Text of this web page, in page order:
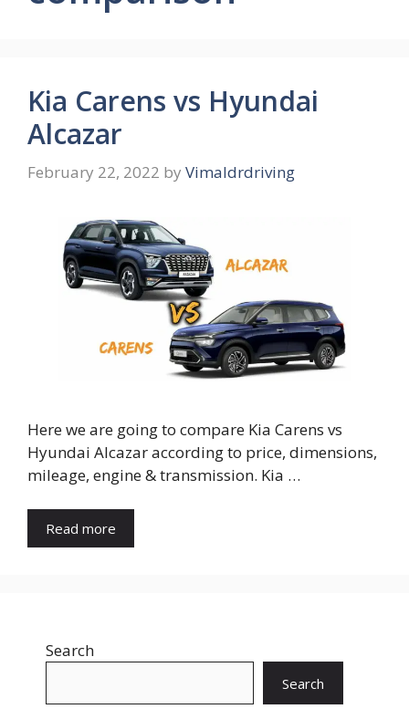
Kia Carens vs Hyundai
Alcazar
February 22, 2022 by Vimaldrdriving
Here we are going to compare Kia Carens vs
Hyundai Alcazar according to price, dimensions,
mileage, engine & transmission. Kia …
Read more
Search
Search